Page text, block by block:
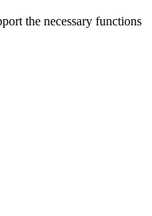
the necessary functions